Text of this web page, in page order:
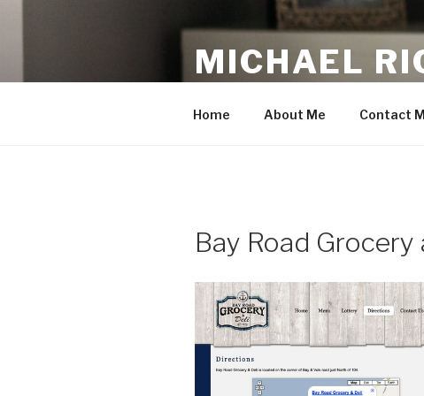
MICHAEL
Home About Me Contact
Bay Road